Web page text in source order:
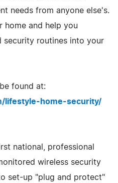
needs from anyone else's.
home and help you
security routines into your
found at:
lifestyle-home-security/
national, professional
wireless security
set-up "plug and protect"